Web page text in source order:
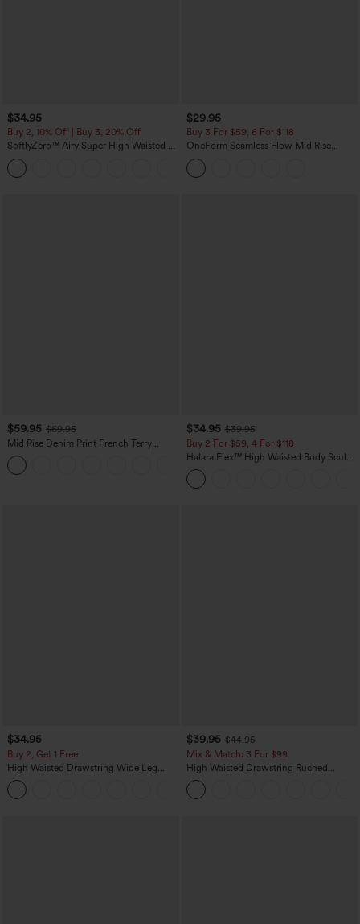
$34.95
Buy 2, 10% Off | Buy 3, 20% Off
SoftlyZero™ Airy Super High Waisted 2-
in-1 InstantCool Yoga Shorts with
Pockets
$29.95
Buy 3 For $59, 6 For $118
OneForm Seamless Flow Mid Rise
Tummy Control Butt Lifting Yoga
Leggings
$59.95 $69.95
Mid Rise Denim Print French Terry
Casual Sweatpants Jeans with Pockets
$34.95 $39.95
Buy 2 For $59, 4 For $118
Halara Flex™ High Waisted Body Sculpt
Waist-Slimming Pocket Wide Leg Micro
Waffle Work Pants
$34.95
Buy 2, Get 1 Free
High Waisted Drawstring Wide Leg
Casual Linen-Blend Pants with Pockets
$39.95 $44.95
Mix & Match: 3 For $99
High Waisted Drawstring Ruched
Tapered Quick Dry Cool Touch Dance
Joggers with Pockets-UPF40+